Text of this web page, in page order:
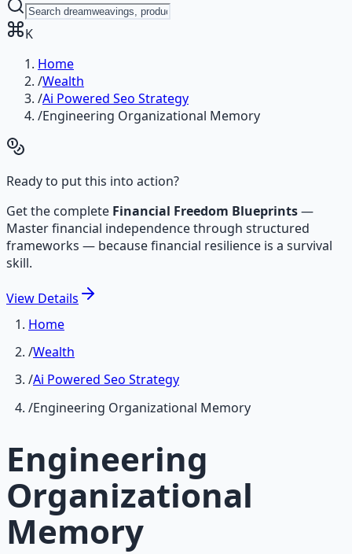
K
Home
/Wealth
/Ai Powered Seo Strategy
/Engineering Organizational Memory
Ready to put this into action?
Get the complete Financial Freedom Blueprints—
Master financial independence through structured
frameworks — because financial resilience is a survival
skill.
View Details
Home
/Wealth
/Ai Powered Seo Strategy
/Engineering Organizational Memory
Engineering
Organizational
Memory